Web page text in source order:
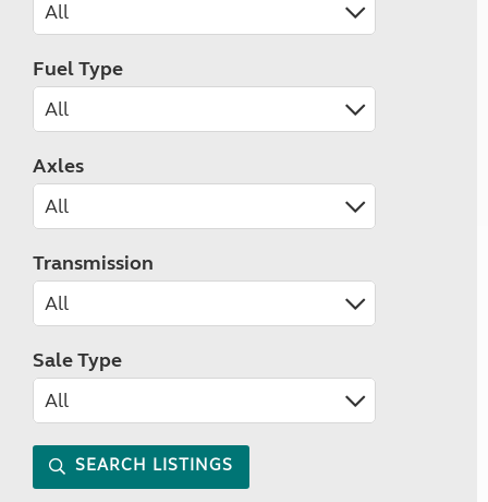
Fuel Type
Axles
Transmission
Sale Type
SEARCH LISTINGS